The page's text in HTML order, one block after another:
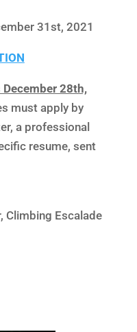
31st, 2021
28th,
must apply by
a professional
resume, sent
Climbing Escalade